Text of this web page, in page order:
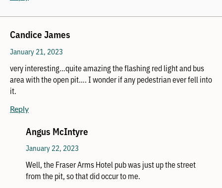
Candice James
January 21, 2023
very interesting…quite amazing the flashing red light and bus
area with the open pit…. I wonder if any pedestrian ever fell into
it.
Reply
Angus McIntyre
January 22, 2023
Well, the Fraser Arms Hotel pub was just up the street
from the pit, so that did occur to me.